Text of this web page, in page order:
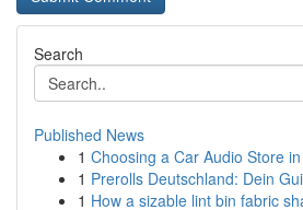
Search
Published News
1 Choosing a Car Audio Store
1 Prerolls Deutschland: Dein
1 How a sizable lint bin fabric